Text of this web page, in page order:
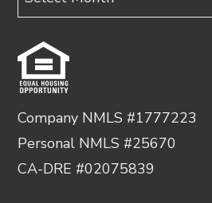
Company NMLS #1777223
Personal NMLS #25670
CA-DRE #02075839